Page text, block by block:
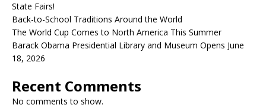
State Fairs!
Back-to-School Traditions Around the World
The World Cup Comes to North America This Summer
Barack Obama Presidential Library and Museum Opens June
18, 2026
Recent Comments
No comments to show.